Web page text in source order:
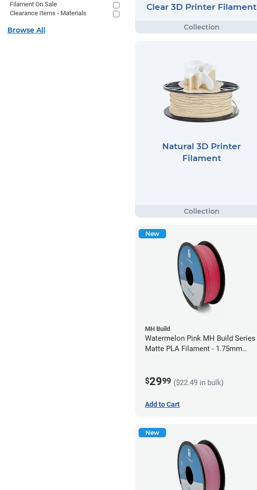
Clear 3D Printer Filament
Natural 3D Printer
Filament
New
MH Build
Watermelon Pink MH Build Series
Matte PLA Filament - 1.75mm
$2999 ($22.49 in bulk)
Add to Cart
New
Filament On Sale
Clearance Items - Materials
Browse All